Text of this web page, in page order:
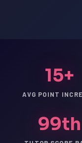
15+
AVG POINT
99th